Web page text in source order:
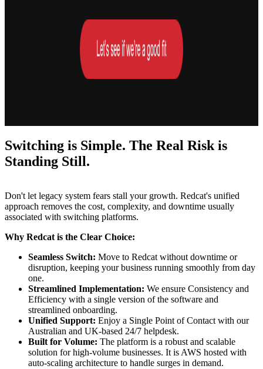
Switching is Simple. The Real Risk is
Standing Still.
Don't let legacy system fears stall your growth. Redcat's unified
approach removes the cost, complexity, and downtime usually
associated with switching platforms.
Why Redcat is the Clear Choice:
Seamless Switch: Move to Redcat without downtime or
disruption, keeping your business running smoothly from day
one.
Streamlined Implementation: We ensure Consistency and
Efficiency with a single version of the software and
streamlined onboarding.
Unified Support: Enjoy a Single Point of Contact with our
Australian and UK-based 24/7 helpdesk.
Built for Volume: The platform is a robust and scalable
solution for high-volume businesses. It is AWS hosted with
auto-scaling architecture to handle surges in demand.